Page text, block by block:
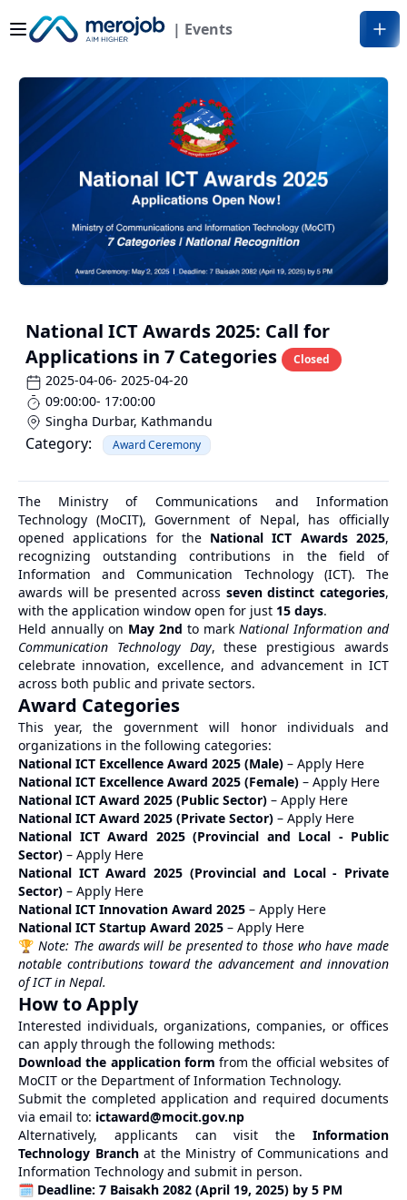
| Events
National ICT Awards 2025: Call for
Applications in 7 Categories
Closed
2025-04-06- 2025-04-20
09:00:00- 17:00:00
Singha Durbar, Kathmandu
Category: Award Ceremony
The Ministry of Communications and Information
Technology (MoCIT), Government of Nepal, has officially
opened applications for the National ICT Awards 2025,
recognizing outstanding contributions in the field of
Information and Communication Technology (ICT). The
awards will be presented across seven distinct categories,
with the application window open for just 15 days.
Held annually on May 2nd to mark National Information and
Communication Technology Day, these prestigious awards
celebrate innovation, excellence, and advancement in ICT
across both public and private sectors.
Award Categories
This year, the government will honor individuals and
organizations in the following categories:
National ICT Excellence Award 2025 (Male) – Apply Here
National ICT Excellence Award 2025 (Female) – Apply Here
National ICT Award 2025 (Public Sector) – Apply Here
National ICT Award 2025 (Private Sector) – Apply Here
National ICT Award 2025 (Provincial and Local - Public
Sector) – Apply Here
National ICT Award 2025 (Provincial and Local - Private
Sector) – Apply Here
National ICT Innovation Award 2025 – Apply Here
National ICT Startup Award 2025 – Apply Here
🏆Note: The awards will be presented to those who have made
notable contributions toward the advancement and innovation
of ICT in Nepal.
How to Apply
Interested individuals, organizations, companies, or offices
can apply through the following methods:
Download the application form from the official websites of
MoCIT or the Department of Information Technology.
Submit the completed application and required documents
via email to: ictaward@mocit.gov.np
Alternatively, applicants can visit the Information
Technology Branchat the Ministry of Communications and
Information Technology and submit in person.
🗓 Deadline: 7 Baisakh 2082 (April 19, 2025) by 5 PM